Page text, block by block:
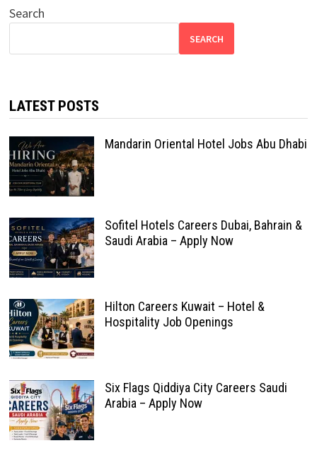
Search
SEARCH
LATEST POSTS
Mandarin Oriental Hotel Jobs Abu Dhabi
Sofitel Hotels Careers Dubai, Bahrain &
Saudi Arabia – Apply Now
Hilton Careers Kuwait – Hotel &
Hospitality Job Openings
Six Flags Qiddiya City Careers Saudi
Arabia – Apply Now